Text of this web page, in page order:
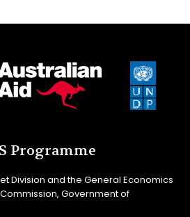
Programme
Division and the General Economics
Government of